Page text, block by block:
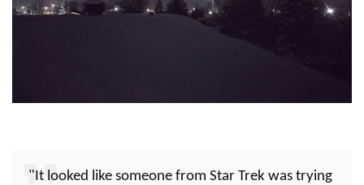
"It looked like someone from Star Trek was trying